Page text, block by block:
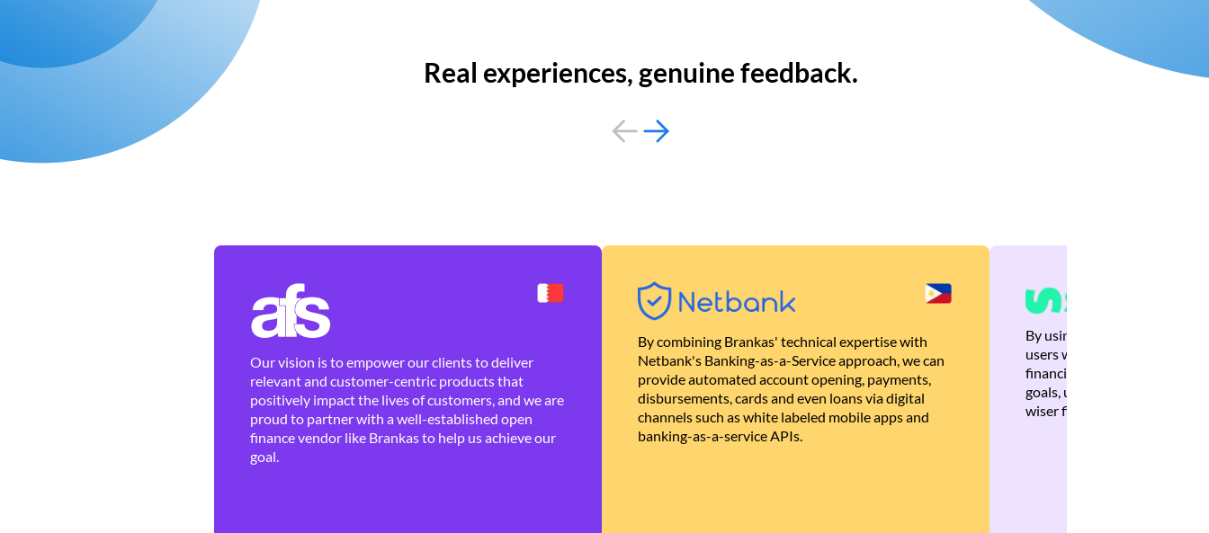
Real experiences, genuine feedback.
Our vision is to empower our clients to deliver
relevant and customer-centric products that
positively impact the lives of customers, and we are
proud to partner with a well-established open
finance vendor like Brankas to help us achieve our
goal.
By combining Brankas' technical expertise with
Netbank's Banking-as-a-Service approach, we can
provide automated account opening, payments,
disbursements, cards and even loans via digital
channels such as white labeled mobile apps and
banking-as-a-service APIs.
By using Brankas APIs, we
users with quick,
financial recommendations
goals, ultimately helping
wiser financial decisions.